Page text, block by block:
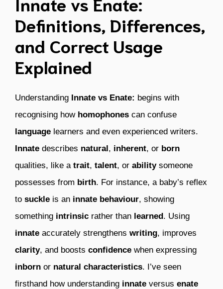
Definitions, Differences,
and Correct Usage
Explained
Understanding Innate vs Enate: begins with
recognising how homophones can confuse
language learners and even experienced writers.
Innate describes natural, inherent, or born
qualities, like a trait, talent, or abilitysomeone
possesses from birth. For instance, a baby’s reflex
to suckle is an innate behaviour, showing
something intrinsic rather than learned. Using
innate accurately strengthens writing, improves
clarity, and boosts confidence when expressing
inborn or natural characteristics. I’ve seen
firsthand how understanding innate versus enate